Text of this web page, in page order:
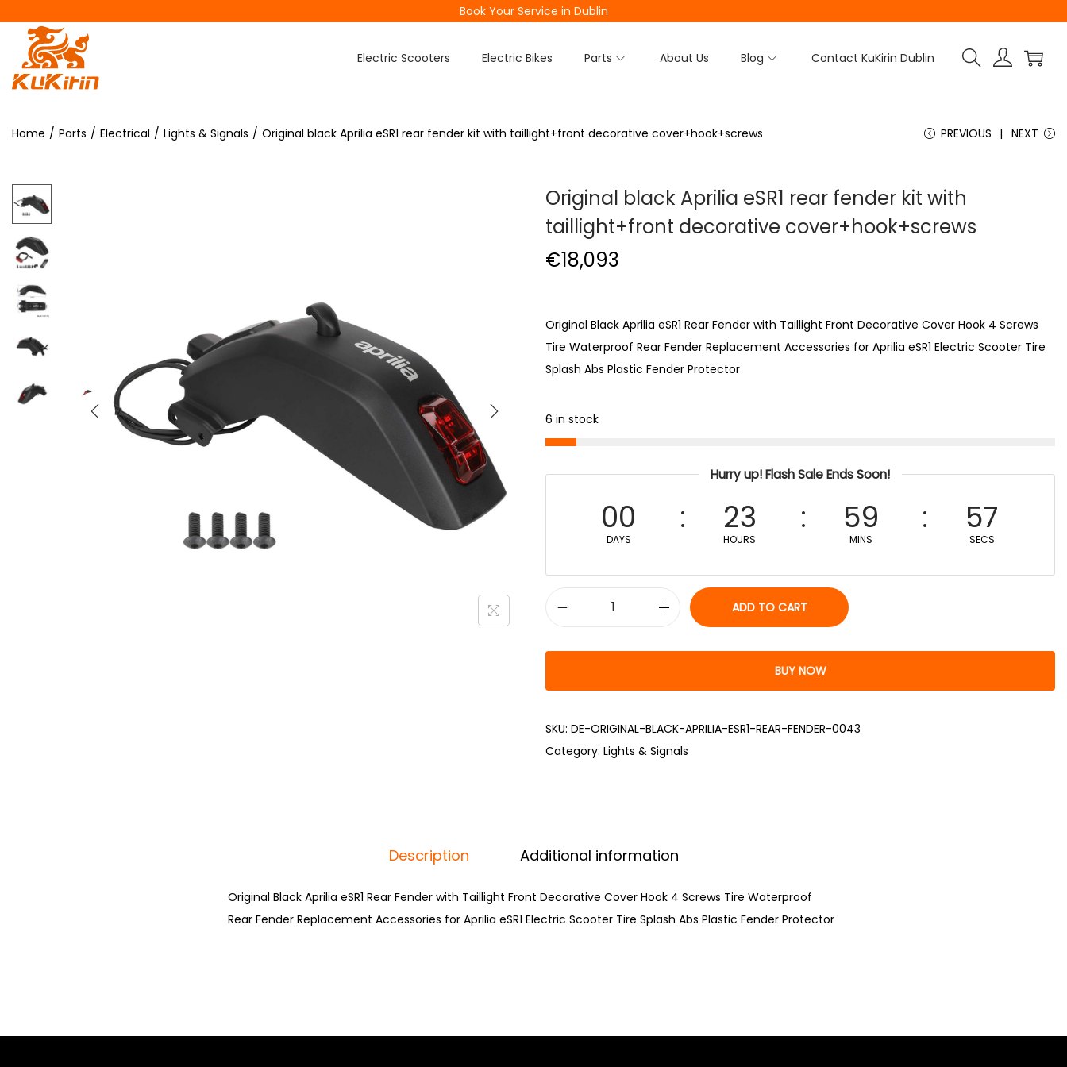
Book Your Service in Dublin
Electric Scooters Electric Bikes Parts About Us Blog Contact KuKirin Dublin
Home / Parts / Electrical / Lights & Signals / Original black Aprilia eSR1 rear fender kit with taillight+front decorative cover+hook+screws PREVIOUS NEXT
Original black Aprilia eSR1 rear fender kit with
taillight+front decorative cover+hook+screws
€18,093
Original Black Aprilia eSR1 Rear Fender with Taillight Front Decorative Cover Hook 4 Screws
Tire Waterproof Rear Fender Replacement Accessories for Aprilia eSR1 Electric Scooter Tire
Splash Abs Plastic Fender Protector
6 in stock
Hurry up! Flash Sale Ends Soon!
00
DAYS
23
HOURS
59
MINS
57
SECS
ADD TO CART
BUY NOW
SKU: DE-ORIGINAL-BLACK-APRILIA-ESR1-REAR-FENDER-0043
Category: Lights & Signals
Description Additional information
Original Black Aprilia eSR1 Rear Fender with Taillight Front Decorative Cover Hook 4 Screws Tire Waterproof
Rear Fender Replacement Accessories for Aprilia eSR1 Electric Scooter Tire Splash Abs Plastic Fender Protector